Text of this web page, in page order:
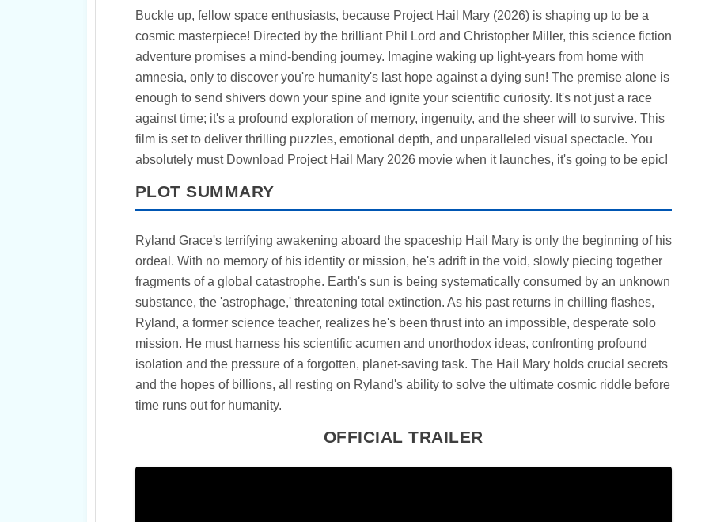
Buckle up, fellow space enthusiasts, because Project Hail Mary (2026) is shaping up to be a
cosmic masterpiece! Directed by the brilliant Phil Lord and Christopher Miller, this science fiction
adventure promises a mind-bending journey. Imagine waking up light-years from home with
amnesia, only to discover you're humanity's last hope against a dying sun! The premise alone is
enough to send shivers down your spine and ignite your scientific curiosity. It's not just a race
against time; it's a profound exploration of memory, ingenuity, and the sheer will to survive. This
film is set to deliver thrilling puzzles, emotional depth, and unparalleled visual spectacle. You
absolutely must Download Project Hail Mary 2026 movie when it launches, it's going to be epic!
PLOT SUMMARY
Ryland Grace's terrifying awakening aboard the spaceship Hail Mary is only the beginning of his
ordeal. With no memory of his identity or mission, he's adrift in the void, slowly piecing together
fragments of a global catastrophe. Earth's sun is being systematically consumed by an unknown
substance, the 'astrophage,' threatening total extinction. As his past returns in chilling flashes,
Ryland, a former science teacher, realizes he's been thrust into an impossible, desperate solo
mission. He must harness his scientific acumen and unorthodox ideas, confronting profound
isolation and the pressure of a forgotten, planet-saving task. The Hail Mary holds crucial secrets
and the hopes of billions, all resting on Ryland's ability to solve the ultimate cosmic riddle before
time runs out for humanity.
OFFICIAL TRAILER